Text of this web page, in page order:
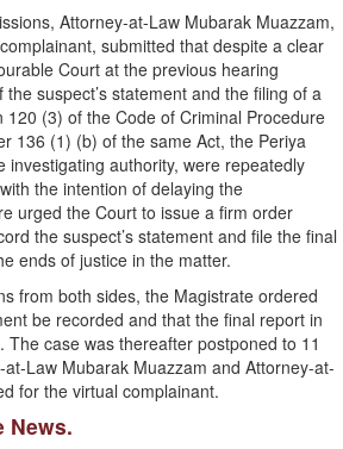
Attorney-at-Law Mubarak Muazzam,
submitted that despite a clear
Court at the previous hearing
suspect’s statement and the filing of a
(3) of the Code of Criminal Procedure
136 (1) (b) of the same Act, the Periya
investigating authority, were repeatedly
the intention of delaying the
urged the Court to issue a firm order
the suspect’s statement and file the final
ends of justice in the matter.
from both sides, the Magistrate ordered
be recorded and that the final report in
The case was thereafter postponed to 11
Law Mubarak Muazzam and Attorney-at-
for the virtual complainant.
News.